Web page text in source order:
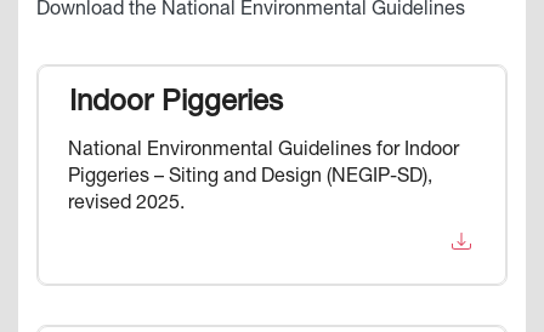
Download the National Environmental Guidelines
Indoor Piggeries
National Environmental Guidelines for Indoor
Piggeries – Siting and Design (NEGIP-SD),
revised 2025.